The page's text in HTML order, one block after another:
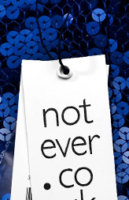
not
ever
.co
.uk